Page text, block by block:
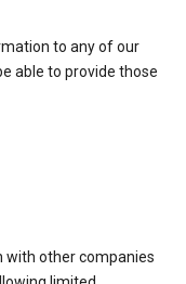
to any of our
able to provide those
with other companies